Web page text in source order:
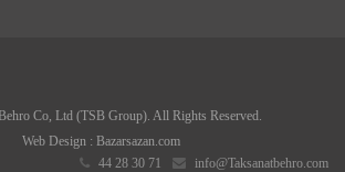
Co, Ltd (TSB Group). All Rights Reserved.
Web Design : Bazarsazan.com
44 28 30 71
info@Taksanatbehro.com